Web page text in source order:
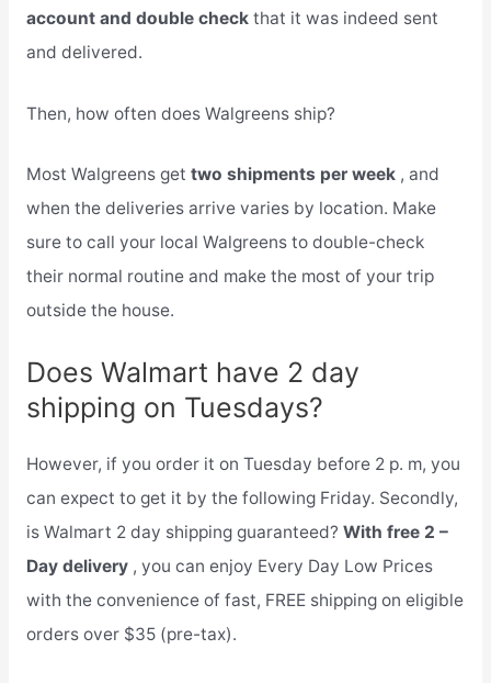
account and double check that it was indeed sent
and delivered.
Then, how often does Walgreens ship?
Most Walgreens get two shipments per week , and
when the deliveries arrive varies by location. Make
sure to call your local Walgreens to double-check
their normal routine and make the most of your trip
outside the house.
Does Walmart have 2 day
shipping on Tuesdays?
However, if you order it on Tuesday before 2 p. m, you
can expect to get it by the following Friday. Secondly,
is Walmart 2 day shipping guaranteed? With free 2 –
Day delivery , you can enjoy Every Day Low Prices
with the convenience of fast, FREE shipping on eligible
orders over $35 (pre-tax).